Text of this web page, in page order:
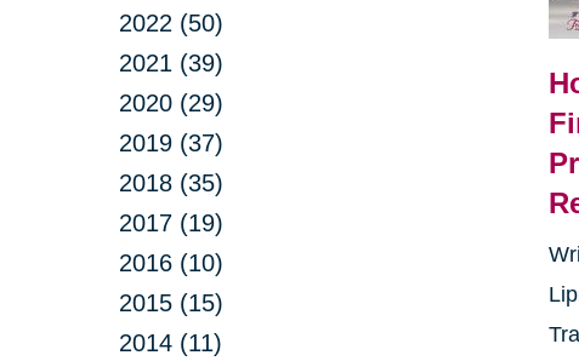
2022 (50)
2021 (39)
2020 (29)
2019 (37)
2018 (35)
2017 (19)
2016 (10)
2015 (15)
2014 (11)